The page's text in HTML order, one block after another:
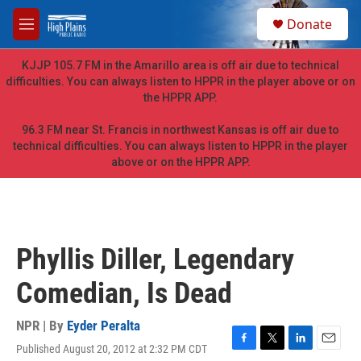
Skip to main content
M
e
n
u
h
Donate
KJJP 105.7 FM in the Amarillo area is off air due to technical
difficulties. You can always listen to HPPR in the player above or on
the HPPR APP.
96.3 FM near St. Francis in northwest Kansas is off air due to
technical difficulties. You can always listen to HPPR in the player
above or on the HPPR APP.
Phyllis Diller, Legendary
Comedian, Is Dead
NPR | By Eyder Peralta
Published August 20, 2012 at 2:32 PM CDT
F
T
L
E